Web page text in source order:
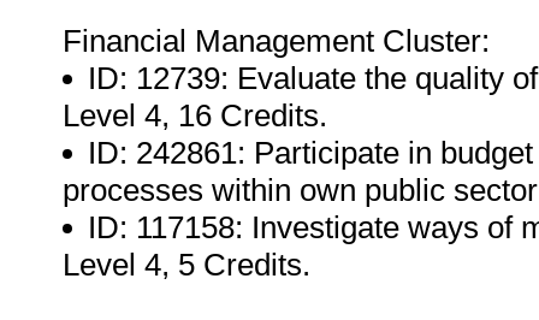
Financial Management Cluster:
ID: 12739: Evaluate the quality
Level 4, 16 Credits.
ID: 242861: Participate in
processes within own public
ID: 117158: Investigate ways of
Level 4, 5 Credits.